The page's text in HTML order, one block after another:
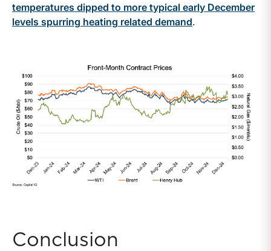
temperatures dipped to more typical early December
levels spurring heating related demand.
Conclusion